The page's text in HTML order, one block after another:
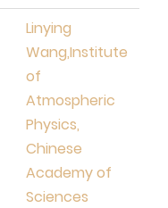
Linying
Wang,Institute
of
Atmospheric
Physics,
Chinese
Academy of
Sciences